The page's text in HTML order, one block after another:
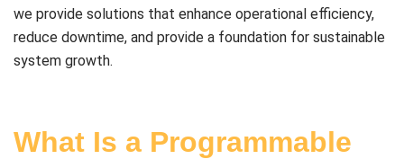
we provide solutions that enhance operational efficiency,
reduce downtime, and provide a foundation for sustainable
system growth.
What Is a Programmable